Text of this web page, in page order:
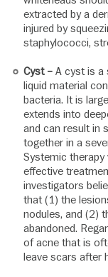
extracted by a
injured by
staphylococci,
Cyst – A cyst is a
liquid material
bacteria. It is
extends into
and can result in
together in a
Systemic
effective
investigators
that (1) the
nodules, and (2)
abandoned.
of acne that is
leave scars after